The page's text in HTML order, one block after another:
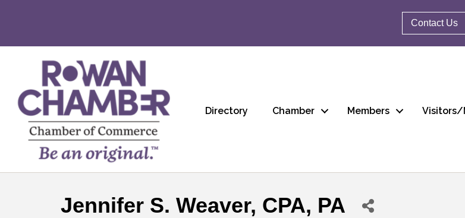
Contact Us
Directory Chamber Members Visitors/
Jennifer S. Weaver, CPA, PA